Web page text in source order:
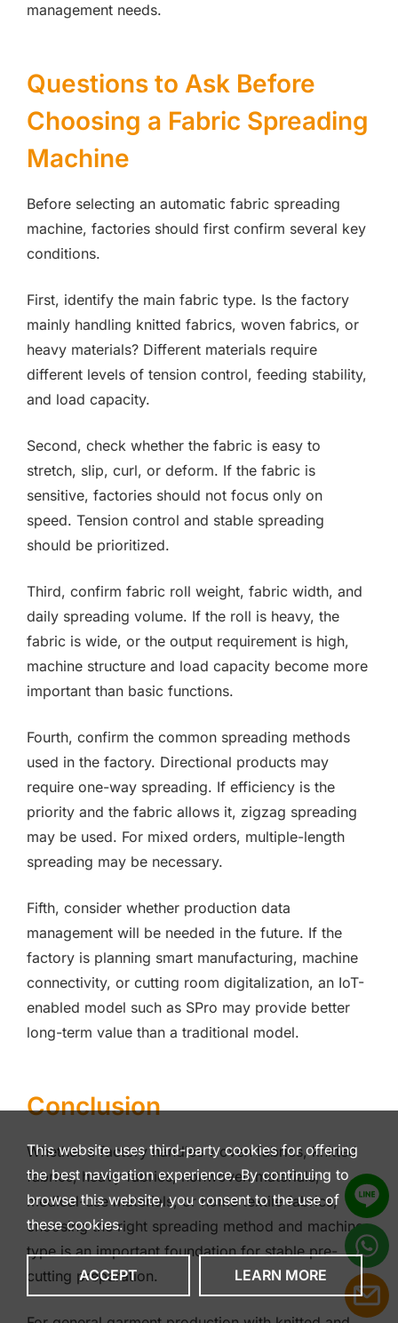
management needs.
Questions to Ask Before
Choosing a Fabric Spreading
Machine
Before selecting an automatic fabric spreading
machine, factories should first confirm several key
conditions.
First, identify the main fabric type. Is the factory
mainly handling knitted fabrics, woven fabrics, or
heavy materials? Different materials require
different levels of tension control, feeding stability,
and load capacity.
Second, check whether the fabric is easy to
stretch, slip, curl, or deform. If the fabric is
sensitive, factories should not focus only on
speed. Tension control and stable spreading
should be prioritized.
Third, confirm fabric roll weight, fabric width, and
daily spreading volume. If the roll is heavy, the
fabric is wide, or the output requirement is high,
machine structure and load capacity become more
important than basic functions.
Fourth, confirm the common spreading methods
used in the factory. Directional products may
require one-way spreading. If efficiency is the
priority and the fabric allows it, zigzag spreading
may be used. For mixed orders, multiple-length
spreading may be necessary.
Fifth, consider whether production data
management will be needed in the future. If the
factory is planning smart manufacturing, machine
connectivity, or cutting room digitalization, an IoT-
enabled model such as SPro may provide better
long-term value than a traditional model.
Conclusion
Whether a factory handles woven fabrics, knitted
fabrics, heavy fabrics, nonwoven materials,
medical-use materials, or home textile fabrics,
choosing the right spreading method and machine
type is an important foundation for stable pre-
cutting preparation.
This website uses third-party cookies for offering
the best navigation experience. By continuing to
browse this website, you consent to the use of
these cookies.
ACCEPT LEARN MORE